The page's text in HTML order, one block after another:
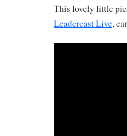
This lovely little
Leadercast Live,